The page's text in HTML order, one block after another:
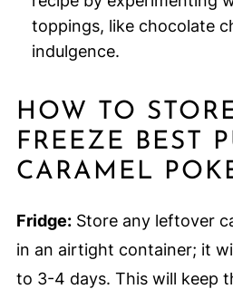
toppings, like chocolate
indulgence.
HOW TO
FREEZE BEST
CARAMEL
Fridge:Store any leftover
in an airtight container; it
to 3-4 days. This will keep